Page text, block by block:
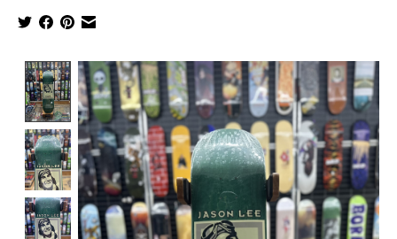
Product image slideshow Items